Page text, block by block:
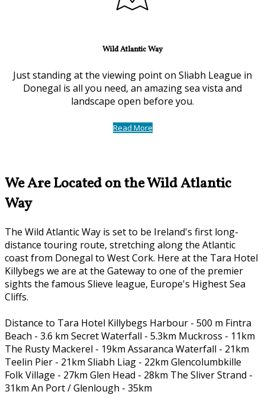
Wild Atlantic Way
Just standing at the viewing point on Sliabh League in
Donegal is all you need, an amazing sea vista and
landscape open before you.
Read More
We Are Located on the Wild Atlantic
Way
The Wild Atlantic Way is set to be Ireland's first long-
distance touring route, stretching along the Atlantic
coast from Donegal to West Cork. Here at the Tara Hotel
Killybegs we are at the Gateway to one of the premier
sights the famous Slieve league, Europe's Highest Sea
Cliffs.
Distance to Tara Hotel Killybegs Harbour - 500 m Fintra
Beach - 3.6 km Secret Waterfall - 5.3km Muckross - 11km
The Rusty Mackerel - 19km Assaranca Waterfall - 21km
Teelin Pier - 21km Sliabh Liag - 22km Glencolumbkille
Folk Village - 27km Glen Head - 28km The Sliver Strand -
31km An Port / Glenlough - 35km